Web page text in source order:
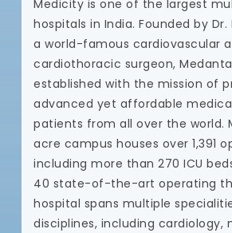
Medicity is one of the largest
hospitals in India. Founded by Dr.
a world-famous cardiovascular
cardiothoracic surgeon,
established with the mission of
advanced yet affordable
patients from all over the world.
acre campus houses over 1,391
including more than 270 ICU
40 state-of-the-art operating
hospital spans multiple
disciplines, including cardiology,